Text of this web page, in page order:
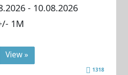
- 10.08.2026
1M
View »
1318